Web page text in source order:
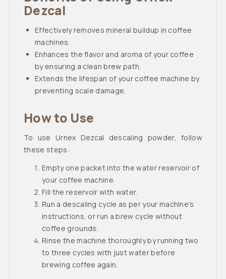
Dezcal
Effectively removes mineral buildup in coffee
machines.
Enhances the flavor and aroma of your coffee
by ensuring a clean brew path.
Extends the lifespan of your coffee machine by
preventing scale damage.
How to Use
To use Urnex Dezcal descaling powder, follow
these steps:
Empty one packet into the water reservoir of
your coffee machine.
Fill the reservoir with water.
Run a descaling cycle as per your machine's
instructions, or run a brew cycle without
coffee grounds.
Rinse the machine thoroughly by running two
to three cycles with just water before
brewing coffee again.